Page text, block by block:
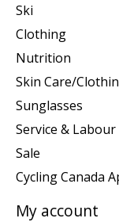
Ski
Clothing
Nutrition
Skin Care/
Sunglasses
Service & Labour
Sale
Cycling Canada
My account